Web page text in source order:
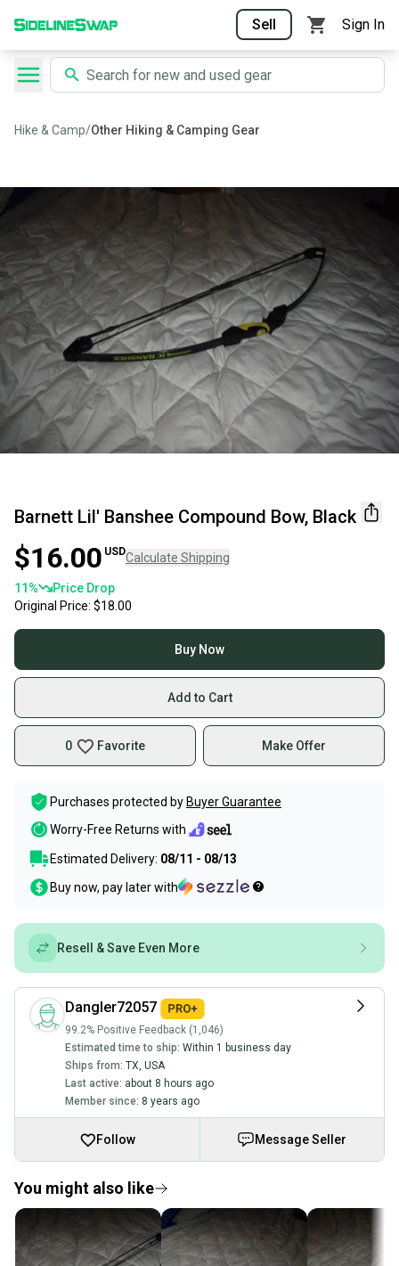
Sell Sign In
Hike & Camp/Other Hiking & Camping Gear
Barnett Lil' Banshee Compound Bow, Black
$16.00 USDCalculate Shipping
11 %
Price Drop
Original Price: $18.00
Buy Now
Add to Cart
0 Favorite Make Offer
Purchases protected by Buyer Guarantee
Worry-Free Returns with
Estimated Delivery: 08/11 - 08/13
Buy now, pay later with
Resell & Save Even More
Dangler72057
99.2% Positive Feedback (1,046)
Estimated time to ship: Within 1 business day
Ships from: TX USA
Last active: about 8 hours ago
Member since: 8 years ago
Follow Message Seller
You might also like